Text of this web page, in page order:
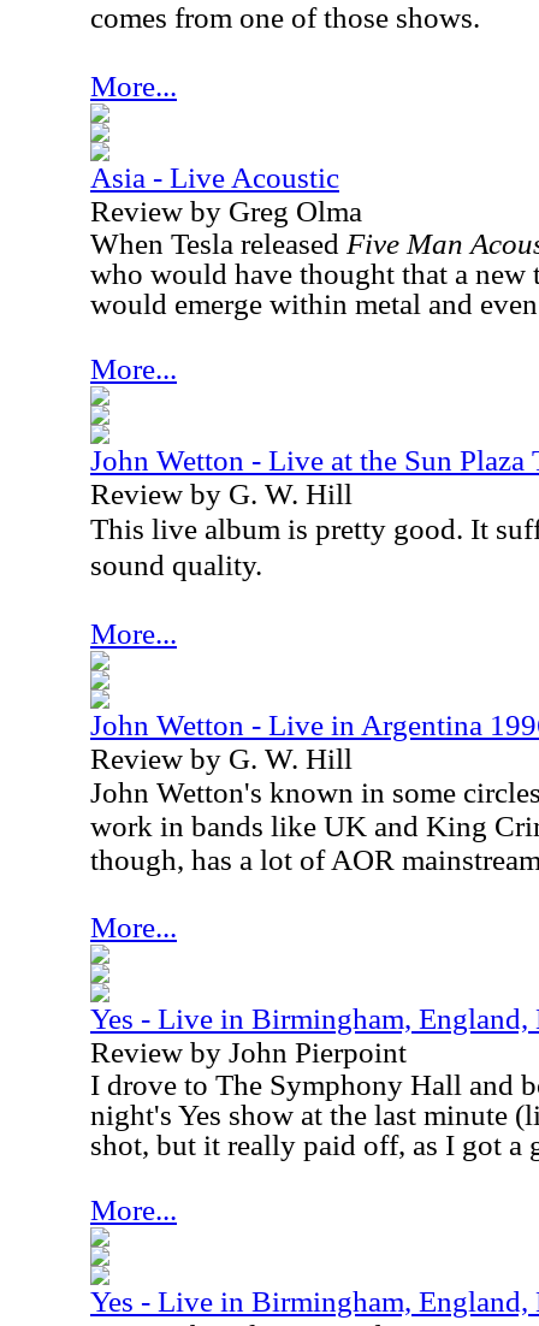
comes from one of those shows.
More...
Asia - Live Acoustic
Review by Greg Olma
When Tesla released Five Man
who would have thought that a new
would emerge within metal and
More...
John Wetton - Live at the Sun Plaza
Review by G. W. Hill
This live album is pretty good. It
sound quality.
More...
John Wetton - Live in Argentina
Review by G. W. Hill
John Wetton's known in some
work in bands like UK and King
though, has a lot of AOR
More...
Yes - Live in Birmingham, England,
Review by John Pierpoint
I drove to The Symphony Hall and
night's Yes show at the last minute
shot, but it really paid off, as I got a
More...
Yes - Live in Birmingham, England,